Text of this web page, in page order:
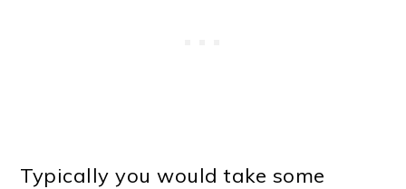
Typically you would take some